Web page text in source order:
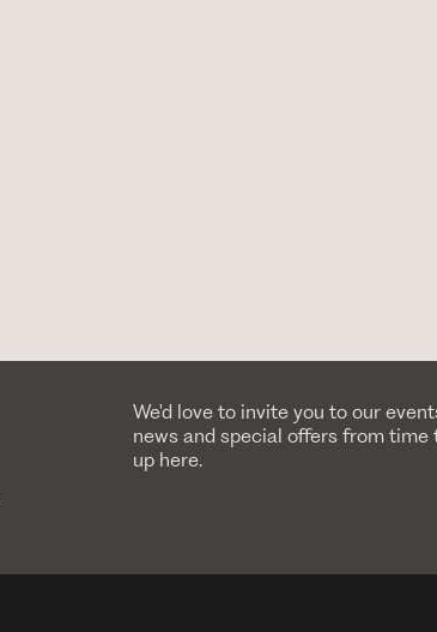
We'd love to invite you to our
news and special offers from time
up here.